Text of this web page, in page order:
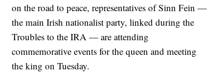
on the road to peace, representatives of Sinn Fein —
the main Irish nationalist party, linked during the
Troubles to the IRA — are attending
commemorative events for the queen and meeting
the king on Tuesday.